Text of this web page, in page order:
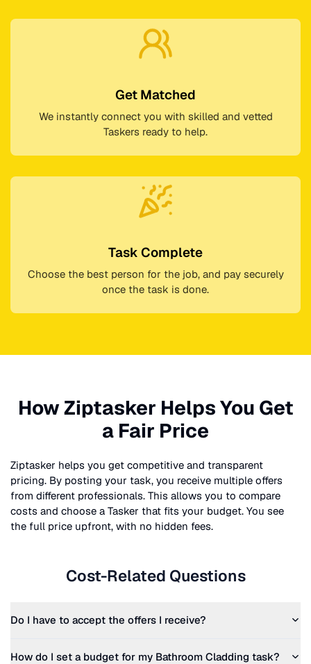
Get Matched
We instantly connect you with skilled and vetted
Taskers ready to help.
Task Complete
Choose the best person for the job, and pay securely
once the task is done.
How Ziptasker Helps You Get
a Fair Price
Ziptasker helps you get competitive and transparent
pricing. By posting your task, you receive multiple offers
from different professionals. This allows you to compare
costs and choose a Tasker that fits your budget. You see
the full price upfront, with no hidden fees.
Cost-Related Questions
Do I have to accept the offers I receive?
How do I set a budget for my Bathroom Cladding task?